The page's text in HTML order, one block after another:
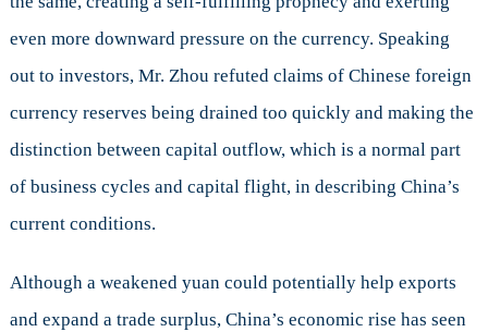
even more downward pressure on the currency. Speaking
out to investors, Mr. Zhou refuted claims of Chinese foreign
currency reserves being drained too quickly and making the
distinction between capital outflow, which is a normal part
of business cycles and capital flight, in describing China’s
current conditions.
Although a weakened yuan could potentially help exports
and expand a trade surplus, China’s economic rise has seen